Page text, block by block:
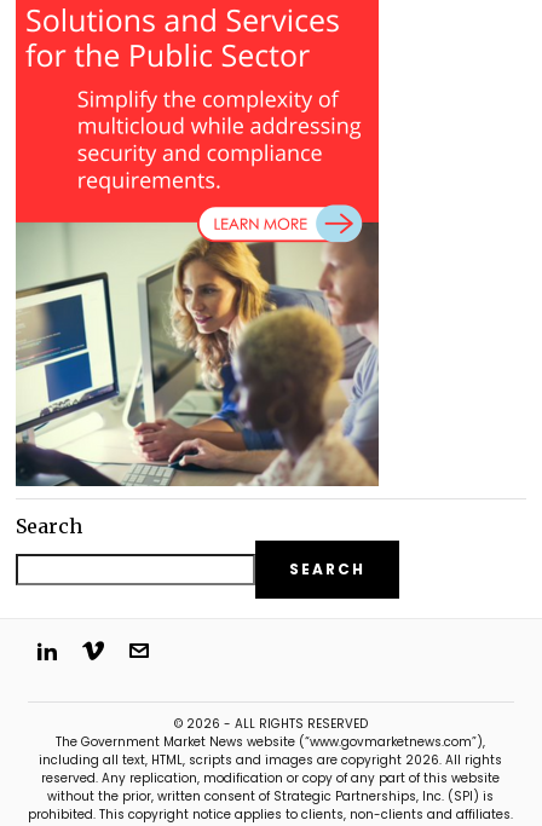
Search
SEARCH
© 2026 - ALL RIGHTS RESERVED
The Government Market News website (“www.govmarketnews.com”),
including all text, HTML, scripts and images are copyright 2026. All rights
reserved. Any replication, modification or copy of any part of this website
without the prior, written consent of Strategic Partnerships, Inc. (SPI) is
prohibited. This copyright notice applies to clients, non-clients and affiliates.